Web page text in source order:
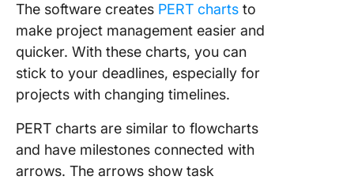
The software creates PERT charts to
make project management easier and
quicker. With these charts, you can
stick to your deadlines, especially for
projects with changing timelines.
PERT charts are similar to flowcharts
and have milestones connected with
arrows. The arrows show task